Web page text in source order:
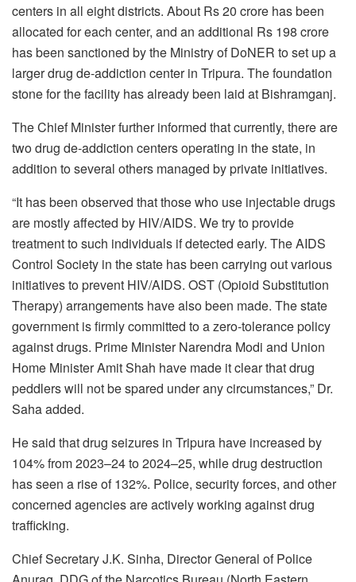
centers in all eight districts. About Rs 20 crore has been
allocated for each center, and an additional Rs 198 crore
has been sanctioned by the Ministry of DoNER to set up a
larger drug de-addiction center in Tripura. The foundation
stone for the facility has already been laid at Bishramganj.
The Chief Minister further informed that currently, there are
two drug de-addiction centers operating in the state, in
addition to several others managed by private initiatives.
“It has been observed that those who use injectable drugs
are mostly affected by HIV/AIDS. We try to provide
treatment to such individuals if detected early. The AIDS
Control Society in the state has been carrying out various
initiatives to prevent HIV/AIDS. OST (Opioid Substitution
Therapy) arrangements have also been made. The state
government is firmly committed to a zero-tolerance policy
against drugs. Prime Minister Narendra Modi and Union
Home Minister Amit Shah have made it clear that drug
peddlers will not be spared under any circumstances,” Dr.
Saha added.
He said that drug seizures in Tripura have increased by
104% from 2023–24 to 2024–25, while drug destruction
has seen a rise of 132%. Police, security forces, and other
concerned agencies are actively working against drug
trafficking.
Chief Secretary J.K. Sinha, Director General of Police